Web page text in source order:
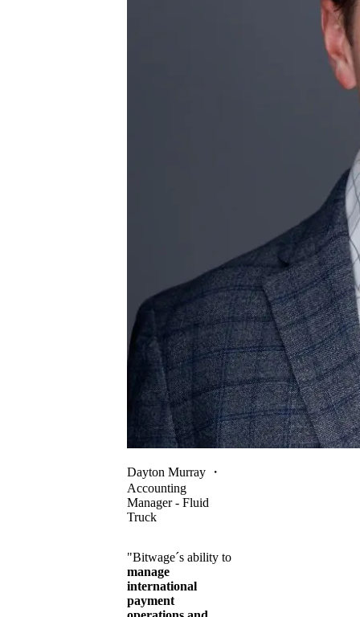
Dayton Murray ・
Accounting
Manager - Fluid
Truck
"Bitwage´s ability to
manage
international
payment